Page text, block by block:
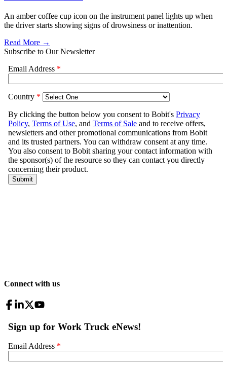
An amber coffee cup icon on the instrument panel lights up when
the driver starts showing signs of drowsiness or inattention.
Read More →
Subscribe to Our Newsletter
Connect with us